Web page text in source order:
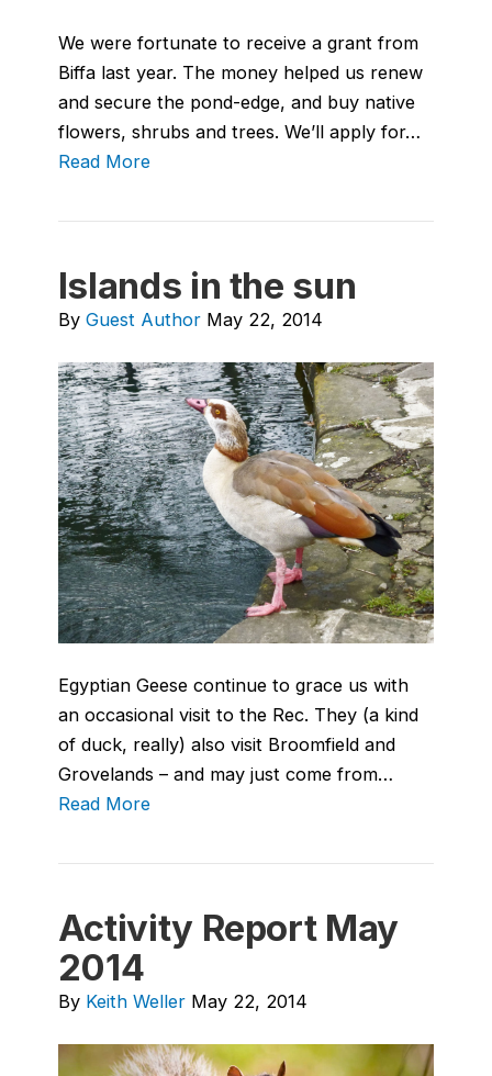
We were fortunate to receive a grant from
Biffa last year. The money helped us renew
and secure the pond-edge, and buy native
flowers, shrubs and trees. We’ll apply for…
Read More
Islands in the sun
By Guest Author May 22, 2014
Egyptian Geese continue to grace us with
an occasional visit to the Rec. They (a kind
of duck, really) also visit Broomfield and
Grovelands – and may just come from…
Read More
Activity Report May
2014
By Keith Weller May 22, 2014